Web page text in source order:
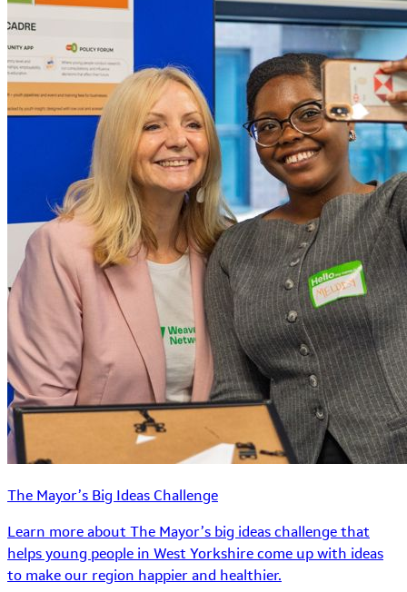
The Mayor’s Big Ideas Challenge
Learn more about The Mayor’s big ideas challenge that
helps young people in West Yorkshire come up with ideas
to make our region happier and healthier.